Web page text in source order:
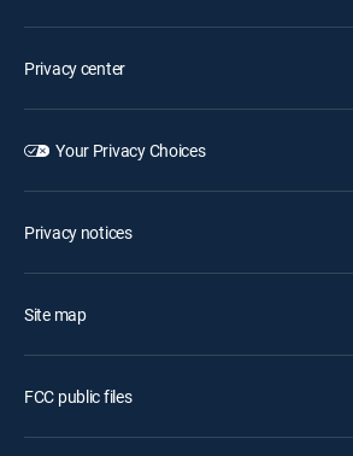
Privacy center
Your Privacy Choices
Privacy notices
Site map
FCC public files